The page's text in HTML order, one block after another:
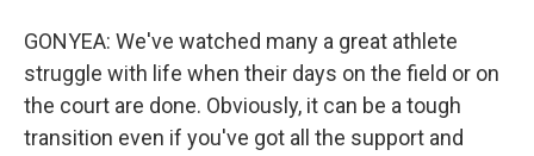
GONYEA: We've watched many a great athlete
struggle with life when their days on the field or on
the court are done. Obviously, it can be a tough
transition even if you've got all the support and